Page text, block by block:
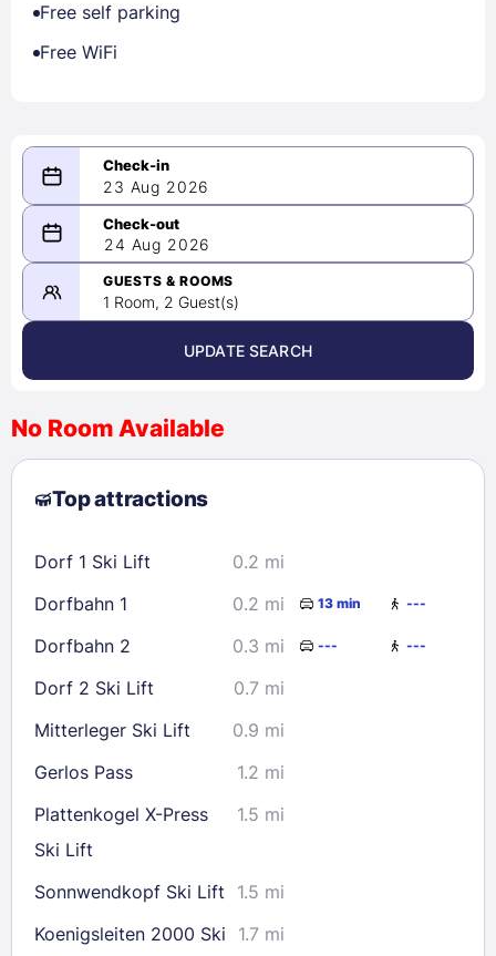
Free self parking
Free WiFi
23 Aug 2026
08/23/2026
-
08/24/2026
August 2026 >
2
3 4 5 6 7
8
9
10 11 12 13
23
24 25 28
29
30
31
Check availability
24 Aug 2026
GUESTS & ROOMS
1 Room, 2 Guest(s)
UPDATE SEARCH
No Room Available
Top attractions
Dorf 1 Ski Lift
0.2 mi
Dorfbahn 1
0.2 mi 13 min ---
Dorfbahn 2 0.3 mi --- ---
Dorf 2 Ski Lift
0.7 mi
Mitterleger Ski Lift
0.9 mi
Gerlos Pass
1.2 mi
Plattenkogel X-Press
Ski Lift
1.5 mi
Sonnwendkopf Ski Lift
1.5 mi
Koenigsleiten 2000 Ski
1.7 mi